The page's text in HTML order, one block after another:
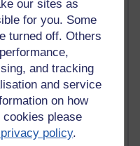
our sites as
for you. Some
turned off. Others
and tracking
and service
on how
please
policy.
distance learning and
Entries.